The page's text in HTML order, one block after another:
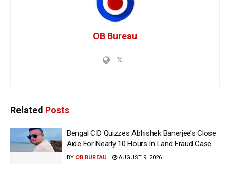
OB Bureau
Related Posts
Bengal CID Quizzes Abhishek Banerjee’s Close
Aide For Nearly 10 Hours In Land Fraud Case
BY OB BUREAU AUGUST 9, 2026